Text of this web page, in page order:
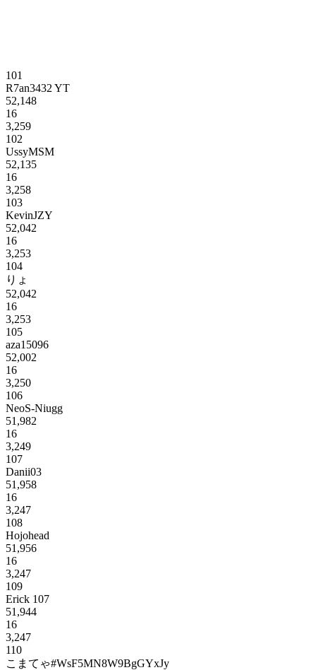
101
R7an3432 YT
52,148
16
3,259
102
UssyMSM
52,135
16
3,258
103
KevinJZY
52,042
16
3,253
104
りょ
52,042
16
3,253
105
aza15096
52,002
16
3,250
106
NeoS-Niugg
51,982
16
3,249
107
Danii03
51,958
16
3,247
108
Hojohead
51,956
16
3,247
109
Erick 107
51,944
16
3,247
110
こまてゃ#WsF5MN8W9BgGYxJy